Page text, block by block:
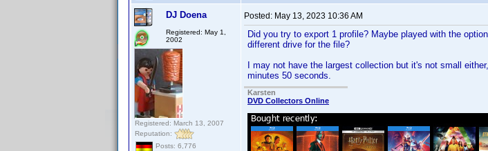
DJ Doena
Registered: May 1,
2002
Registered: March 13, 2007
Reputation:
Posts: 6,776
Posted: May 13, 2023 10:36 AM
Did you try to export 1 profile? Maybe played with the
different drive for the file?
I may not have the largest collection but it's not small
minutes 50 seconds.
Karsten
DVD Collectors Online